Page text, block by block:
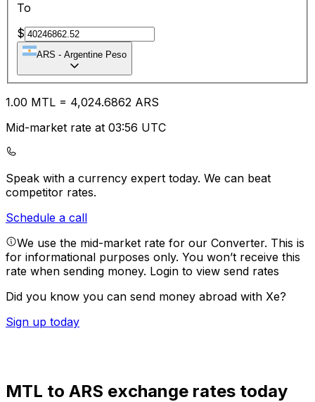
To
$
ARS - Argentine Peso
1.00 MTL = 4,024.6862 ARS
Mid-market rate at 03:56 UTC
Speak with a currency expert today. We can beat
competitor rates.
Schedule a call
We use the mid-market rate for our Converter. This is
for informational purposes only. You won’t receive this
rate when sending money. Login to view send rates
Did you know you can send money abroad with Xe?
Sign up today
MTL to ARS exchange rates today